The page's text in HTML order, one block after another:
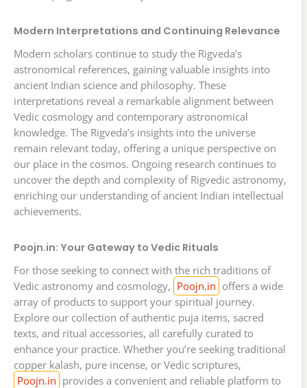
Modern Interpretations and Continuing Relevance
Modern scholars continue to study the Rigveda’s
astronomical references, gaining valuable insights into
ancient Indian science and philosophy. These
interpretations reveal a remarkable alignment between
Vedic cosmology and contemporary astronomical
knowledge. The Rigveda’s insights into the universe
remain relevant today, offering a unique perspective on
our place in the cosmos. Ongoing research continues to
uncover the depth and complexity of Rigvedic astronomy,
enriching our understanding of ancient Indian intellectual
achievements.
Poojn.in: Your Gateway to Vedic Rituals
For those seeking to connect with the rich traditions of
Vedic astronomy and cosmology, Poojn.in offers a wide
array of products to support your spiritual journey.
Explore our collection of authentic puja items, sacred
texts, and ritual accessories, all carefully curated to
enhance your practice. Whether you’re seeking traditional
copper kalash, pure incense, or Vedic scriptures,
Poojn.in provides a convenient and reliable platform to